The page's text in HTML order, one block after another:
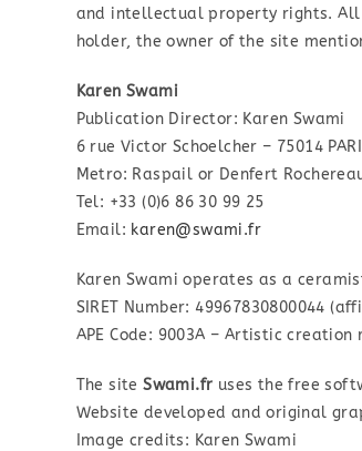
and intellectual property rights.
holder, the owner of the site
Karen Swami
Publication Director: Karen Swami
6 rue Victor Schoelcher – 75014
Metro: Raspail or Denfert
Tel: +33 (0)6 86 30 99 25
Email: karen@swami.fr
Karen Swami operates as a
SIRET Number: 49967830800044
APE Code: 9003A – Artistic
The siteSwami.fr uses the free
Website developed and original
Image credits: Karen Swami